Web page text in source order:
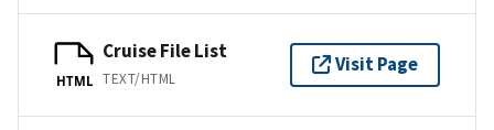
HTML
Cruise File List
TEXT/HTML
Visit Page